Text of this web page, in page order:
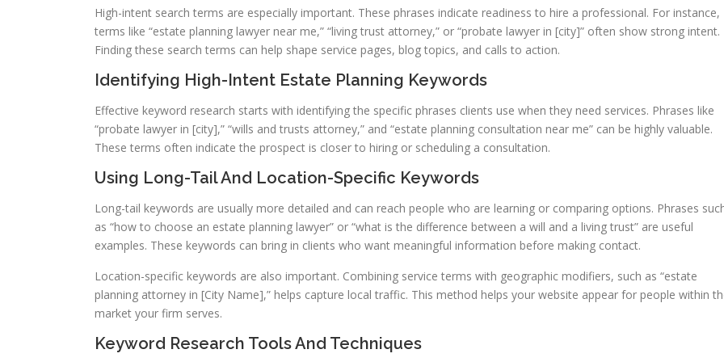
High-intent search terms are especially important. These phrases indicate readiness to hire a professional. For instance,
terms like “estate planning lawyer near me,” “living trust attorney,” or “probate lawyer in [city]” often show strong intent.
Finding these search terms can help shape service pages, blog topics, and calls to action.
Identifying High-Intent Estate Planning Keywords
Effective keyword research starts with identifying the specific phrases clients use when they need services. Phrases like
“probate lawyer in [city],” “wills and trusts attorney,” and “estate planning consultation near me” can be highly valuable.
These terms often indicate the prospect is closer to hiring or scheduling a consultation.
Using Long-Tail And Location-Specific Keywords
Long-tail keywords are usually more detailed and can reach people who are learning or comparing options. Phrases
as “how to choose an estate planning lawyer” or “what is the difference between a will and a living trust” are useful
examples. These keywords can bring in clients who want meaningful information before making contact.
Location-specific keywords are also important. Combining service terms with geographic modifiers, such as “estate
planning attorney in [City Name],” helps capture local traffic. This method helps your website appear for people within
market your firm serves.
Keyword Research Tools And Techniques